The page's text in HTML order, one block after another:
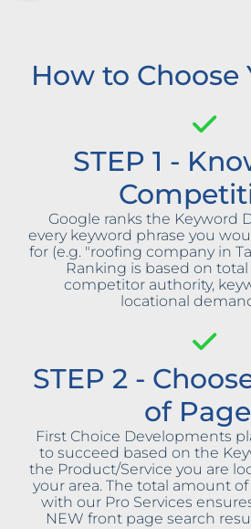
How to Choose
STEP 1 -
Google ranks the Keyword
every keyword phrase you
for (e.g. "roofing company in
Ranking is based on
competitor authority,
locational
STEP 2 -
of
First Choice Developments
to succeed based on the
the Product/Service you are
your area. The total amount
with our Pro Services
NEW front page search